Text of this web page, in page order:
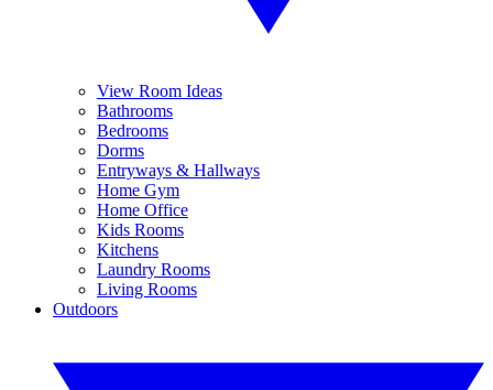
View Room Ideas
Bathrooms
Bedrooms
Dorms
Entryways & Hallways
Home Gym
Home Office
Kids Rooms
Kitchens
Laundry Rooms
Living Rooms
Outdoors